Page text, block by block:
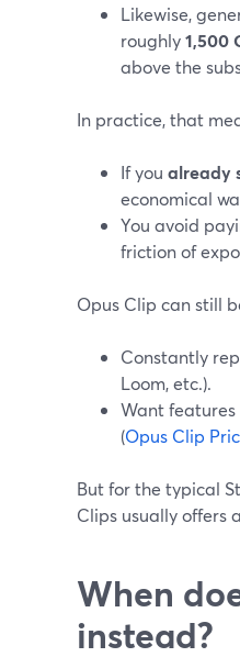
Likewise,
roughly1,500
above the
In practice, that
If you already
economical
You avoid
friction of
Opus Clip can still
Constantly
Loom, etc.).
Want
(Opus Clip
But for the typical
Clips usually offers
When
instead?